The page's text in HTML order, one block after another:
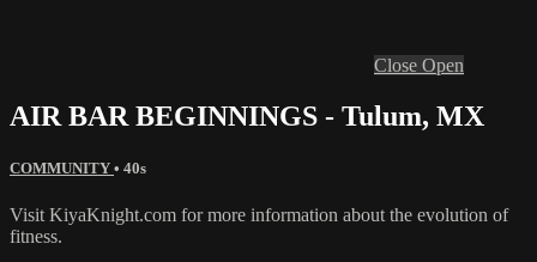
Close Open
AIR BAR BEGINNINGS - Tulum, MX
COMMUNITY • 40s
Visit KiyaKnight.com for more information about the evolution of
fitness.